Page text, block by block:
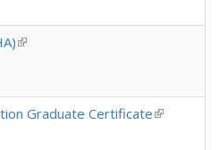
(link is external)
Graduate Certificate(link is